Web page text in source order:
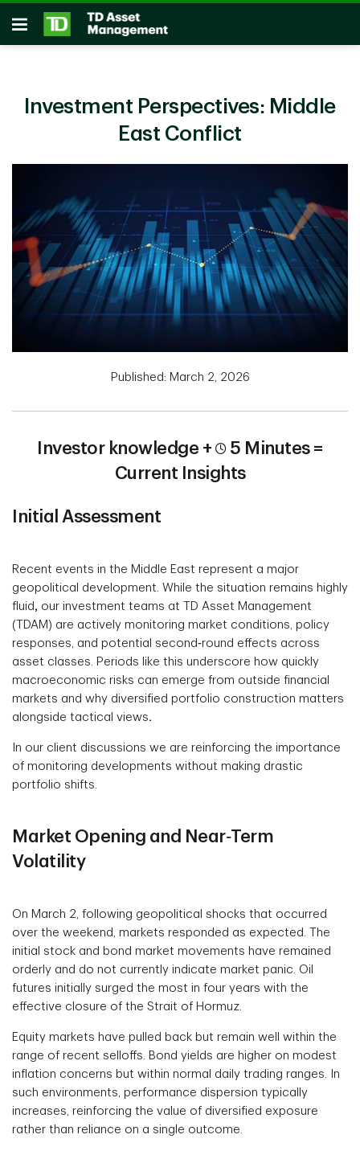
Skip to main content
Open
Investment Perspectives: Middle
East Conflict
Published: March 2, 2026
Investor knowledge +
5 Minutes =
Current Insights
Initial Assessment
Recent events in the Middle East represent a major
geopolitical development. While the situation remains highly
fluid , our investment teams at TD Asset Management
(TDAM) are actively monitoring market conditions, policy
responses, and potential second‑round effects across
asset classes. Periods like this underscore how quickly
macroeconomic risks can emerge from outside financial
markets and why diversified portfolio construction matters
alongside tactical views.
In our client discussions we are reinforcing the importance
of monitoring developments without making drastic
portfolio shifts.
Market Opening and Near‑Term
Volatility
On March 2, following geopolitical shocks that occurred
over the weekend, markets responded as expected. The
initial stock and bond market movements have remained
orderly and do not currently indicate market panic. Oil
futures initially surged the most in four years with the
effective closure of the Strait of Hormuz.
Equity markets have pulled back but remain well within the
range of recent selloffs. Bond yields are higher on modest
inflation concerns but within normal daily trading ranges. In
such environments, performance dispersion typically
increases, reinforcing the value of diversified exposure
rather than reliance on a single outcome.